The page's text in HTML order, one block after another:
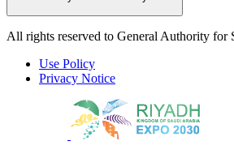
All rights reserved to General Authority for
Use Policy
Privacy Notice